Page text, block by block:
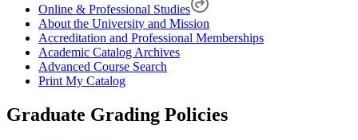
Online & Professional Studies
About the University and Mission
Accreditation and Professional Memberships
Academic Catalog Archives
Advanced Course Search
Print My Catalog
Graduate Grading Policies